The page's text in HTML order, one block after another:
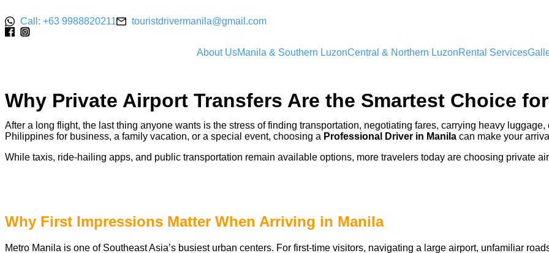
Call: +63 9988820211 touristdrivermanila@gmail.com
About UsManila & Southern LuzonCentral & Northern LuzonRental Services
Why Private Airport Transfers Are the Smartest Choice
After a long flight, the last thing anyone wants is the stress of finding transportation, negotiating fares, carrying heavy
Philippines for business, a family vacation, or a special event, choosing a Professional Driver in Manila can make your
While taxis, ride-hailing apps, and public transportation remain available options, more travelers today are choosing private
Why First Impressions Matter When Arriving in Manila
Metro Manila is one of Southeast Asia’s busiest urban centers. For first-time visitors, navigating a large airport, unfamiliar